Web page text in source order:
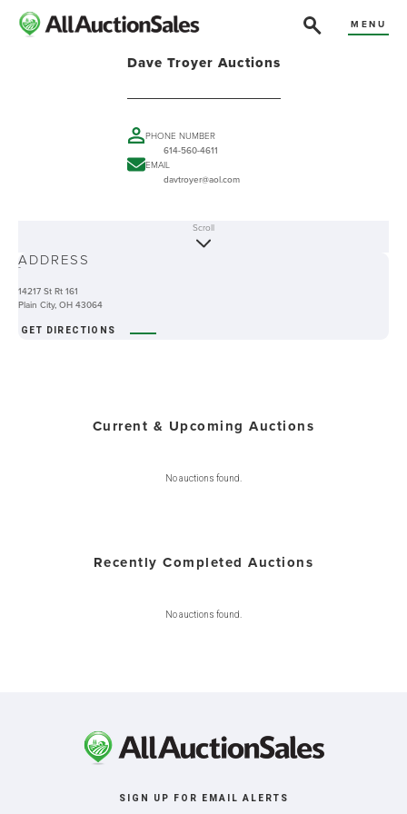
MENU
Dave Troyer Auctions
PHONE NUMBER
614-560-4611
EMAIL
davtroyer@aol.com
-
Scroll
ADDRESS
14217 St Rt 161
Plain City, OH 43064
GET DIRECTIONS
Current & Upcoming Auctions
No auctions found.
Recently Completed Auctions
No auctions found.
SIGN UP FOR EMAIL ALERTS